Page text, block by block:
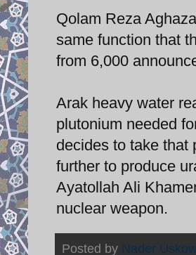
Qolam Reza
same function that
from 6,000
Arak heavy water
plutonium needed
decides to take that
further to produce
Ayatollah Ali
nuclear weapon.
Posted by Nader